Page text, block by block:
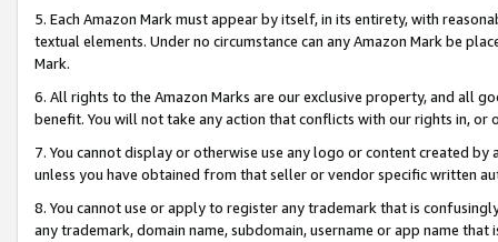
5. Each Amazon Mark must appear by itself, in its entirety, with
textual elements. Under no circumstance can any Amazon Mark be
Mark.
6. All rights to the Amazon Marks are our exclusive property, and all
benefit. You will not take any action that conflicts with our rights in, or
7. You cannot display or otherwise use any logo or content created
unless you have obtained from that seller or vendor specific written
8. You cannot use or apply to register any trademark that is
any trademark, domain name, subdomain, username or app name